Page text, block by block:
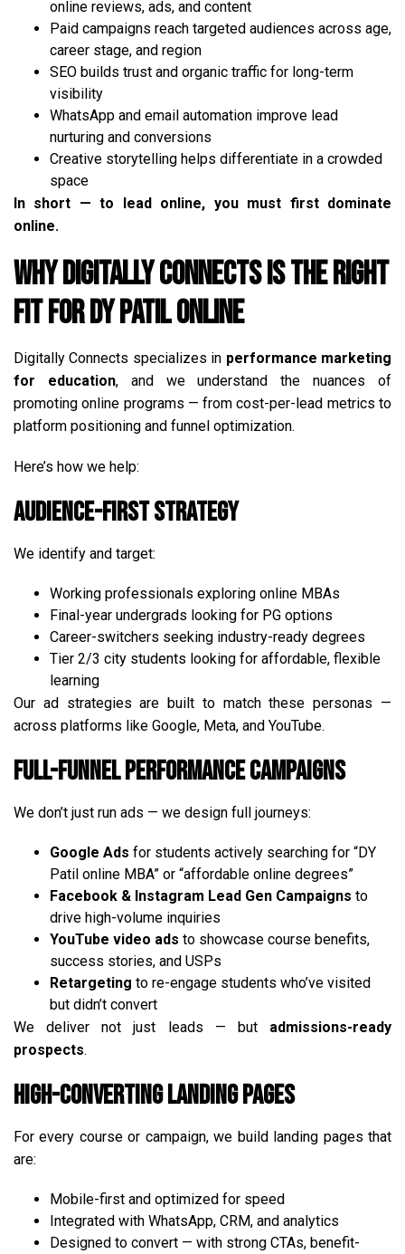
online reviews, ads, and content
Paid campaigns reach targeted audiences across age,
career stage, and region
SEO builds trust and organic traffic for long-term
visibility
WhatsApp and email automation improve lead
nurturing and conversions
Creative storytelling helps differentiate in a crowded
space
In short — to lead online, you must first dominate
online.
Why Digitally Connects is the Right
Fit for DY Patil Online
Digitally Connects specializes in performance marketing
for education, and we understand the nuances of
promoting online programs — from cost-per-lead metrics to
platform positioning and funnel optimization.
Here’s how we help:
Audience-First Strategy
We identify and target:
Working professionals exploring online MBAs
Final-year undergrads looking for PG options
Career-switchers seeking industry-ready degrees
Tier 2/3 city students looking for affordable, flexible
learning
Our ad strategies are built to match these personas —
across platforms like Google, Meta, and YouTube.
Full-Funnel Performance Campaigns
We don’t just run ads — we design full journeys:
Google Ads for students actively searching for “DY
Patil online MBA” or “affordable online degrees”
Facebook & Instagram Lead Gen Campaigns to
drive high-volume inquiries
YouTube video ads to showcase course benefits,
success stories, and USPs
Retargeting to re-engage students who’ve visited
but didn’t convert
We deliver not just leads — but admissions-ready
prospects.
High-Converting Landing Pages
For every course or campaign, we build landing pages that
are:
Mobile-first and optimized for speed
Integrated with WhatsApp, CRM, and analytics
Designed to convert — with strong CTAs, benefit-